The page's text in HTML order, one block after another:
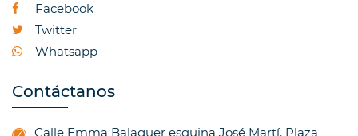
Facebook
Twitter
Whatsapp
Contáctanos
Calle Emma Balaguer esquina José Martí. Plaza